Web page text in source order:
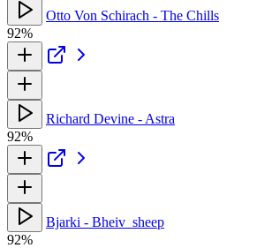
Otto Von Schirach - The Chills
92%
Richard Devine - Astra
92%
Bjarki - Bheiv_sheep
92%